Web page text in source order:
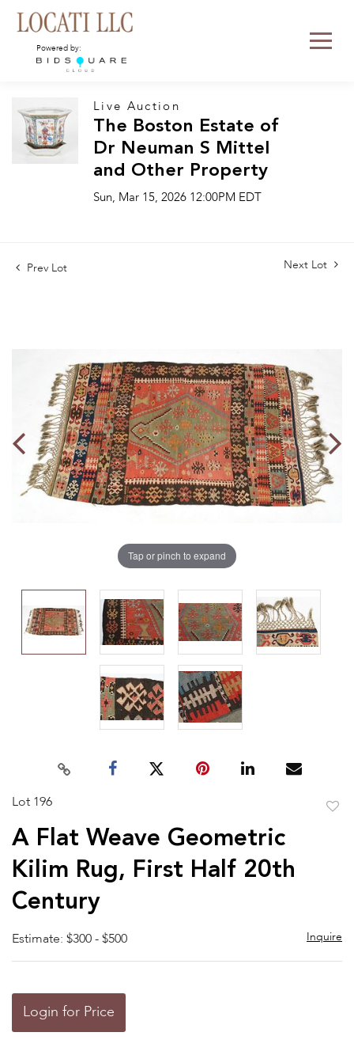
Powered by:
Live Auction
The Boston Estate of
Dr Neuman S Mittel
and Other Property
Sun, Mar 15, 2026 12:00PM EDT
Prev Lot Next Lot
Tap or pinch to expand
Lot 196
A Flat Weave Geometric
Kilim Rug, First Half 20th
Century
Estimate: $300 - $500 Inquire
Login for Price